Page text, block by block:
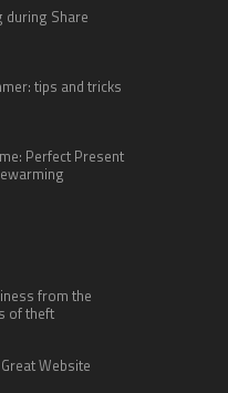
during Share
tips and tricks
Perfect Present
from the
of theft
Website